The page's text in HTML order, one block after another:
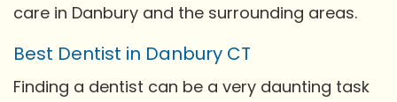
care in Danbury and the surrounding areas.
Best Dentist in Danbury CT
Finding a dentist can be a very daunting task